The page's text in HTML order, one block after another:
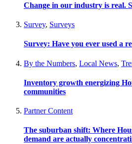
Change in our industry is real.
Survey, Surveys
Survey: Have you ever used a
By the Numbers, Local News,
Inventory growth energizing
communities
Partner Content
The suburban shift: Where
demand are actually